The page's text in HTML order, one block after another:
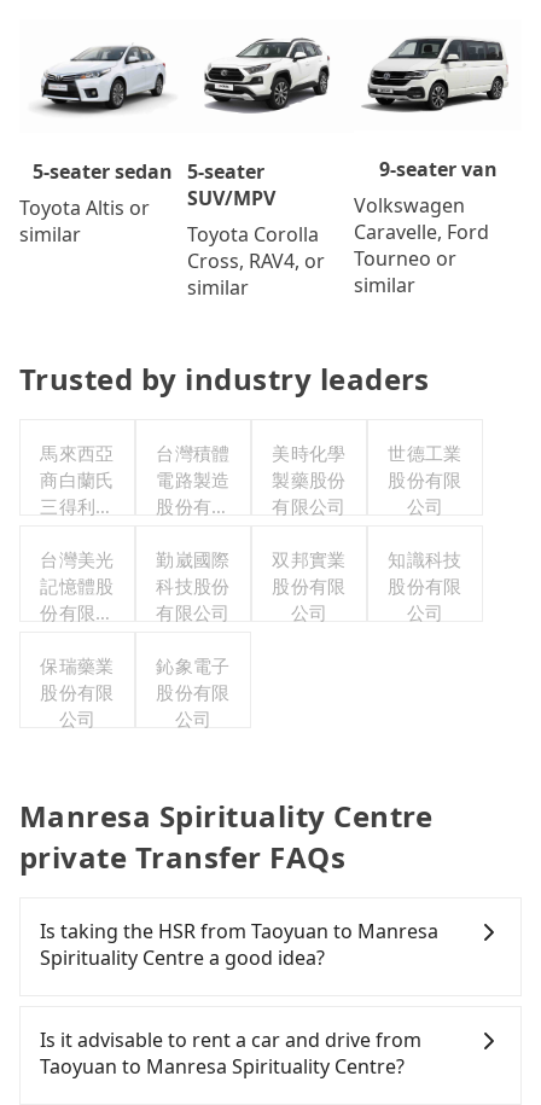
5-seater sedan
Toyota Altis or
similar
5-seater
SUV/MPV
Toyota Corolla
Cross, RAV4, or
similar
9-seater van
Volkswagen
Caravelle, Ford
Tourneo or
similar
Trusted by industry leaders
馬來西亞
商白蘭氏
三得利股
司台灣分
公司
台灣積體
電路製造
股份有限
美時化學
製藥股份
有限公司
世德工業
股份有限
公司
台灣美光
記憶體股
份有限公
勤崴國際
科技股份
有限公司
双邦實業
股份有限
公司
知識科技
股份有限
公司
保瑞藥業
股份有限
公司
鈊象電子
股份有限
公司
Manresa Spirituality Centre
private Transfer FAQs
Is taking the HSR from Taoyuan to Manresa
Spirituality Centre a good idea?
Taoyuan to Manresa Spirituality Centre, HSR is
comfortable and quick but pricey. From the
earliest departure at 06:49 to the latest at 23:21,
Is it advisable to rent a car and drive from
Taoyuan to Manresa Spirituality Centre?